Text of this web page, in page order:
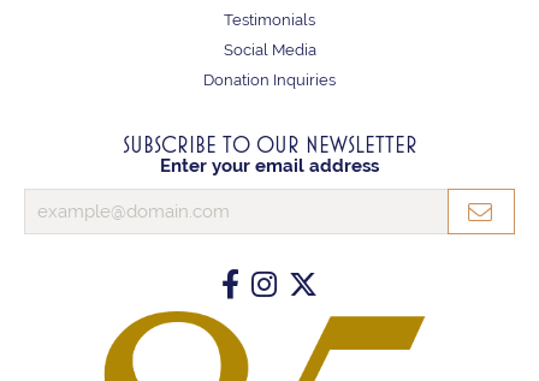
Testimonials
Social Media
Donation Inquiries
SUBSCRIBE TO OUR NEWSLETTER
Enter your email address